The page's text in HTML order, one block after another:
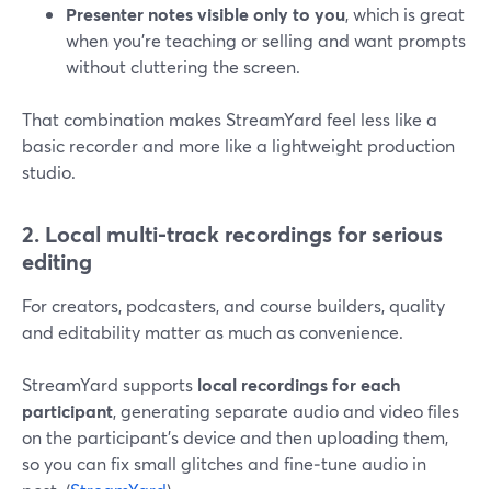
Presenter notes visible only to you, which is great
when you’re teaching or selling and want prompts
without cluttering the screen.
That combination makes StreamYard feel less like a
basic recorder and more like a lightweight production
studio.
2. Local multi-track recordings for serious
editing
For creators, podcasters, and course builders, quality
and editability matter as much as convenience.
StreamYard supports local recordings for each
participant, generating separate audio and video files
on the participant’s device and then uploading them,
so you can fix small glitches and fine‑tune audio in